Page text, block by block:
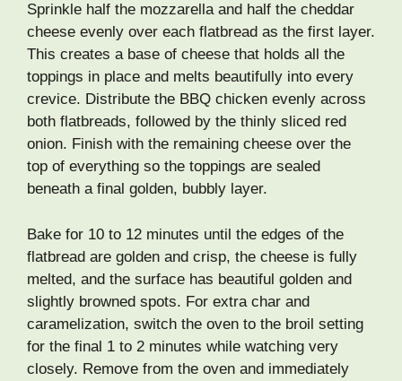
Sprinkle half the mozzarella and half the cheddar
cheese evenly over each flatbread as the first layer.
This creates a base of cheese that holds all the
toppings in place and melts beautifully into every
crevice. Distribute the BBQ chicken evenly across
both flatbreads, followed by the thinly sliced red
onion. Finish with the remaining cheese over the
top of everything so the toppings are sealed
beneath a final golden, bubbly layer.
Bake for 10 to 12 minutes until the edges of the
flatbread are golden and crisp, the cheese is fully
melted, and the surface has beautiful golden and
slightly browned spots. For extra char and
caramelization, switch the oven to the broil setting
for the final 1 to 2 minutes while watching very
closely. Remove from the oven and immediately